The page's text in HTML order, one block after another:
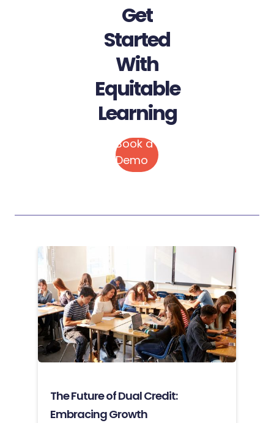
Get
Started
With
Equitable
Learning
Book a
Demo
The Future of Dual Credit:
Embracing Growth